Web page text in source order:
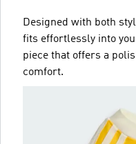
Designed with both
fits effortlessly into
piece that offers a
comfort.